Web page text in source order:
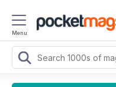
Menu